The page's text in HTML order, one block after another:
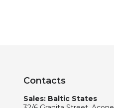
Contacts
Sales: Baltic States